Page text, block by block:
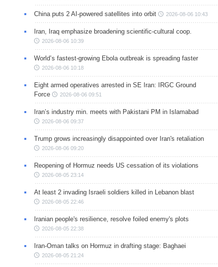
China puts 2 AI-powered satellites into orbit 2026-08-06 10:43
Iran, Iraq emphasize broadening scientific-cultural coop.
2026-08-06 10:39
World’s fastest-growing Ebola outbreak is spreading faster
2026-08-06 10:18
Eight armed operatives arrested in SE Iran: IRGC Ground
Force
2026-08-06 09:51
Iran’s industry min. meets with Pakistani PM in Islamabad
2026-08-06 09:37
Trump grows increasingly disappointed over Iran's retaliation
2026-08-06 09:20
Reopening of Hormuz needs US cessation of its violations
2026-08-05 23:14
At least 2 invading Israeli soldiers killed in Lebanon blast
2026-08-05 22:46
Iranian people's resilience, resolve foiled enemy's plots
2026-08-05 22:38
Iran-Oman talks on Hormuz in drafting stage: Baghaei
2026-08-05 21:24